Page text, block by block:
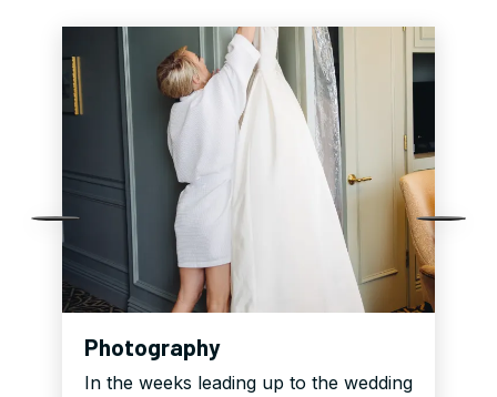
Photography
In the weeks leading up to the wedding